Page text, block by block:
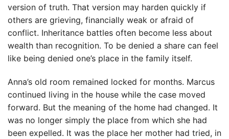
version of truth. That version may harden quickly if
others are grieving, financially weak or afraid of
conflict. Inheritance battles often become less about
wealth than recognition. To be denied a share can feel
like being denied one’s place in the family itself.
Anna’s old room remained locked for months. Marcus
continued living in the house while the case moved
forward. But the meaning of the home had changed. It
was no longer simply the place from which she had
been expelled. It was the place her mother had tried, in